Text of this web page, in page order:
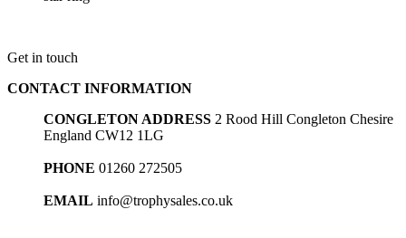
Get in touch
CONTACT INFORMATION
CONGLETON ADDRESS 2 Rood Hill Congleton Chesire
England CW12 1LG
PHONE 01260 272505
EMAIL info@trophysales.co.uk